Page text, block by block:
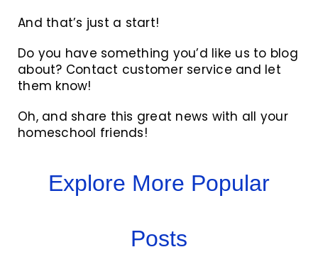
And that’s just a start!
Do you have something you’d like us to blog
about? Contact customer service and let
them know!
Oh, and share this great news with all your
homeschool friends!
Explore More Popular
Posts